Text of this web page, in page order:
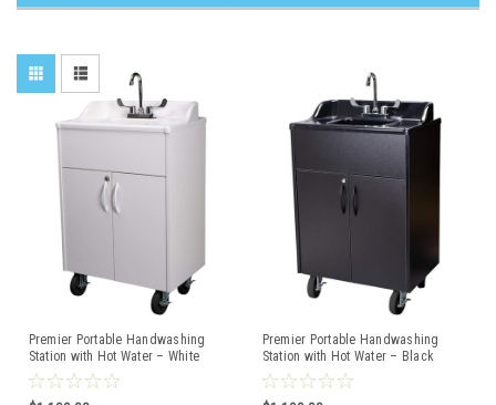
Premier Portable Handwashing
Station with Hot Water – White
Cabinet with White Top
Premier Portable Handwashing
Station with Hot Water – Black
Cabinet with Black Top